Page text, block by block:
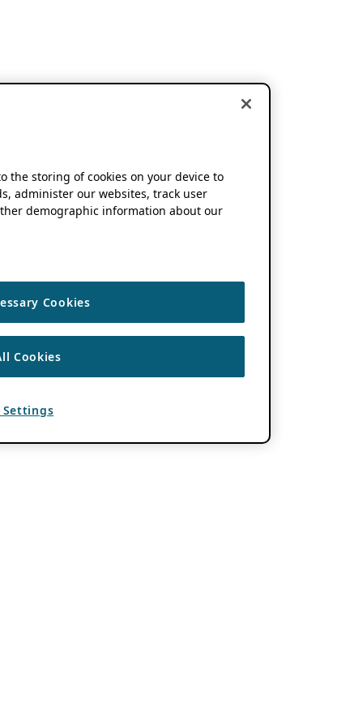
the storing of cookies on your device to
administer our websites, track user
demographic information about our
Cookies
Cookies
Settings